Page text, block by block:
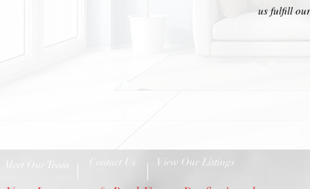
us fulfill
Meet Our Team Contact Us View Our Listings